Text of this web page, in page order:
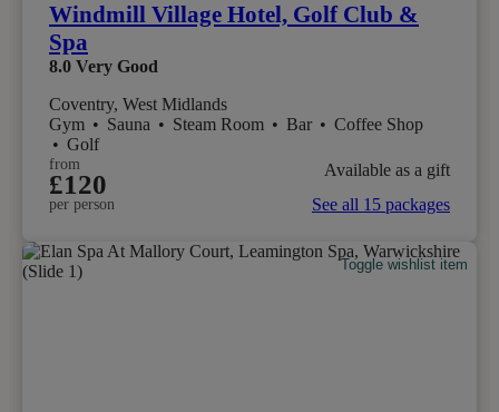
Windmill Village Hotel, Golf Club &
Spa
8.0 Very Good
Coventry, West Midlands
Gym • Sauna • Steam Room • Bar • Coffee Shop
• Golf
from
£120
per person
Available as a gift
See all 15 packages
Toggle wishlist item